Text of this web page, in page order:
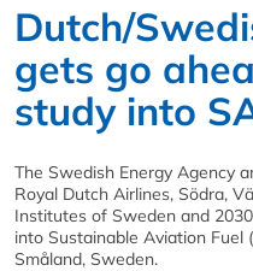
Dutch/
gets go
study into
The Swedish Energy Agency
Royal Dutch Airlines, Södra,
Institutes of Sweden and
into Sustainable Aviation Fuel
Småland, Sweden.